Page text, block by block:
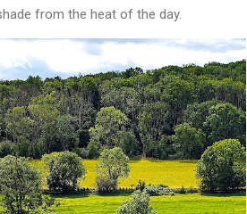
from the heat of the day.